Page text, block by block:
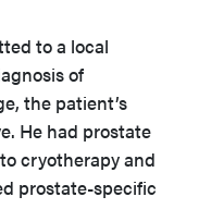
to a local
of
the patient’s
He had prostate
cryotherapy and
prostate-specific